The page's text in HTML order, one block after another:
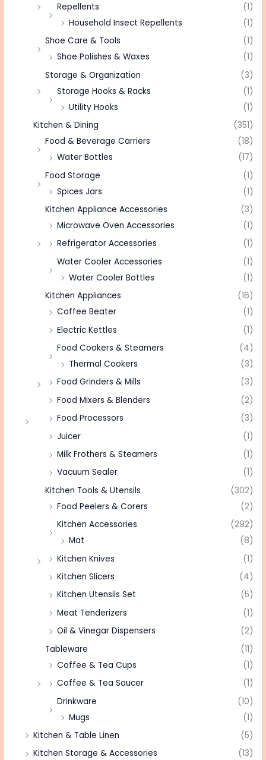
Repellents
(1)
Household Insect Repellents
(1)
Shoe Care & Tools
(1)
Shoe Polishes & Waxes
(1)
Storage & Organization
(3)
Storage Hooks & Racks
(1)
Utility Hooks
(1)
Kitchen & Dining
(351)
Food & Beverage Carriers
(18)
Water Bottles
(17)
Food Storage
(1)
Spices Jars
(1)
Kitchen Appliance Accessories
(3)
Microwave Oven Accessories
(1)
Refrigerator Accessories
(1)
Water Cooler Accessories
(1)
Water Cooler Bottles
(1)
Kitchen Appliances
(16)
Coffee Beater
(1)
Electric Kettles
(1)
Food Cookers & Steamers
(4)
Thermal Cookers
(3)
Food Grinders & Mills
(3)
Food Mixers & Blenders
(2)
Food Processors
(3)
Juicer
(1)
Milk Frothers & Steamers
(1)
Vacuum Sealer
(1)
Kitchen Tools & Utensils
(302)
Food Peelers & Corers
(2)
Kitchen Accessories
(292)
Mat
(8)
Kitchen Knives
(1)
Kitchen Slicers
(4)
Kitchen Utensils Set
(5)
Meat Tenderizers
(1)
Oil & Vinegar Dispensers
(2)
Tableware
(11)
Coffee & Tea Cups
(1)
Coffee & Tea Saucer
(1)
Drinkware
(10)
Mugs
(1)
Kitchen & Table Linen
(5)
Kitchen Storage & Accessories
(13)